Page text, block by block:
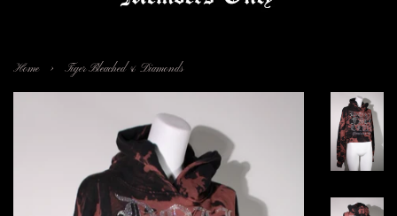
Home › Tiger Bleached & Diamonds